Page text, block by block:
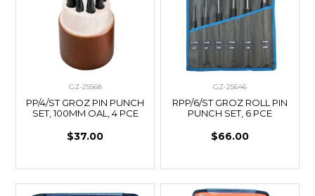
GZ-25568
PP/4/ST GROZ PIN PUNCH
SET, 100MM OAL, 4 PCE
$37.00
GZ-25646
RPP/6/ST GROZ ROLL PIN
PUNCH SET, 6 PCE
$66.00